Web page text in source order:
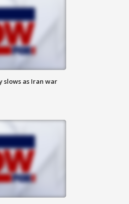
slows as Iran war